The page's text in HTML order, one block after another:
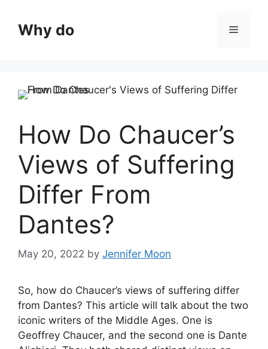
contentWhy do Menu
How Do Chaucer’s
Views of Suffering
Differ From
Dantes?
May 20, 2022 by Jennifer Moon
So, how do Chaucer’s views of suffering differ
from Dantes? This article will talk about the two
iconic writers of the Middle Ages. One is
Geoffrey Chaucer, and the second one is Dante